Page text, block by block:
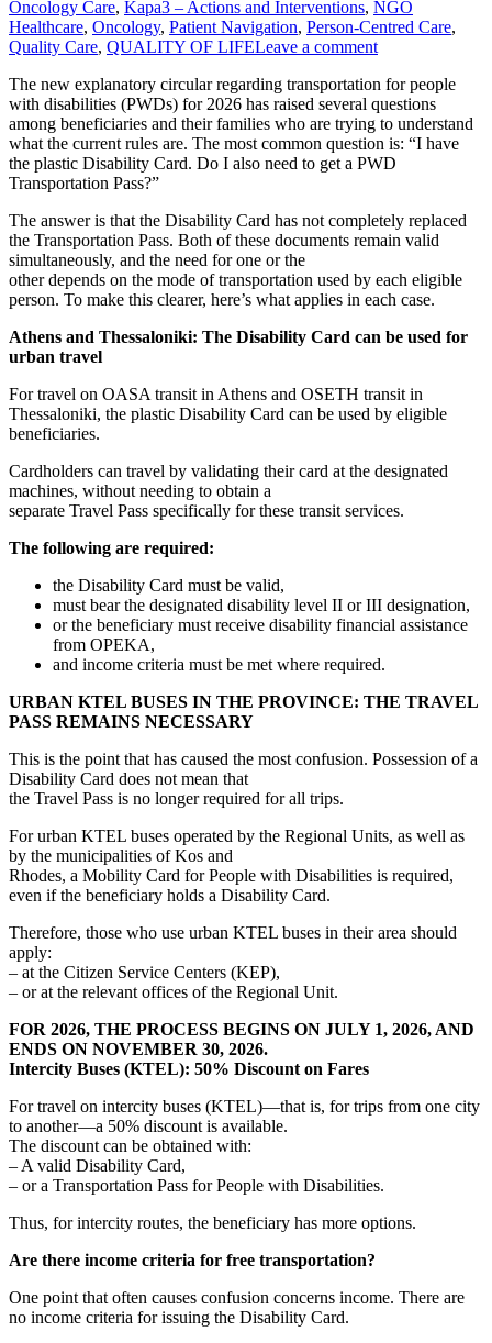
Oncology Care, Kapa3 – Actions and Interventions, NGO
Healthcare, Oncology, Patient Navigation, Person-Centred Care,
Quality Care, QUALITY OF LIFELeave a comment
The new explanatory circular regarding transportation for people
with disabilities (PWDs) for 2026 has raised several questions
among beneficiaries and their families who are trying to understand
what the current rules are. The most common question is: “I have
the plastic Disability Card. Do I also need to get a PWD
Transportation Pass?”
The answer is that the Disability Card has not completely replaced
the Transportation Pass. Both of these documents remain valid
simultaneously, and the need for one or the
other depends on the mode of transportation used by each eligible
person. To make this clearer, here’s what applies in each case.
Athens and Thessaloniki: The Disability Card can be used for
urban travel
For travel on OASA transit in Athens and OSETH transit in
Thessaloniki, the plastic Disability Card can be used by eligible
beneficiaries.
Cardholders can travel by validating their card at the designated
machines, without needing to obtain a
separate Travel Pass specifically for these transit services.
The following are required:
the Disability Card must be valid,
must bear the designated disability level II or III designation,
or the beneficiary must receive disability financial assistance
from OPEKA,
and income criteria must be met where required.
URBAN KTEL BUSES IN THE PROVINCE: THE TRAVEL
PASS REMAINS NECESSARY
This is the point that has caused the most confusion. Possession of a
Disability Card does not mean that
the Travel Pass is no longer required for all trips.
For urban KTEL buses operated by the Regional Units, as well as
by the municipalities of Kos and
Rhodes, a Mobility Card for People with Disabilities is required,
even if the beneficiary holds a Disability Card.
Therefore, those who use urban KTEL buses in their area should
apply:
– at the Citizen Service Centers (KEP),
– or at the relevant offices of the Regional Unit.
FOR 2026, THE PROCESS BEGINS ON JULY 1, 2026, AND
ENDS ON NOVEMBER 30, 2026.
Intercity Buses (KTEL): 50% Discount on Fares
For travel on intercity buses (KTEL)—that is, for trips from one city
to another—a 50% discount is available.
The discount can be obtained with:
– A valid Disability Card,
– or a Transportation Pass for People with Disabilities.
Thus, for intercity routes, the beneficiary has more options.
Are there income criteria for free transportation?
One point that often causes confusion concerns income. There are
no income criteria for issuing the Disability Card.